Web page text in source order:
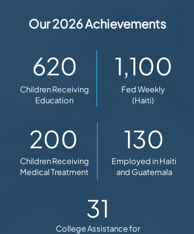
Our 2026 Achievements
620
Children Receiving
Education
1,100
Fed Weekly
(Haiti)
200
Children Receiving
Medical Treatment
130
Employed in Haiti
and Guatemala
31
College Assistance for